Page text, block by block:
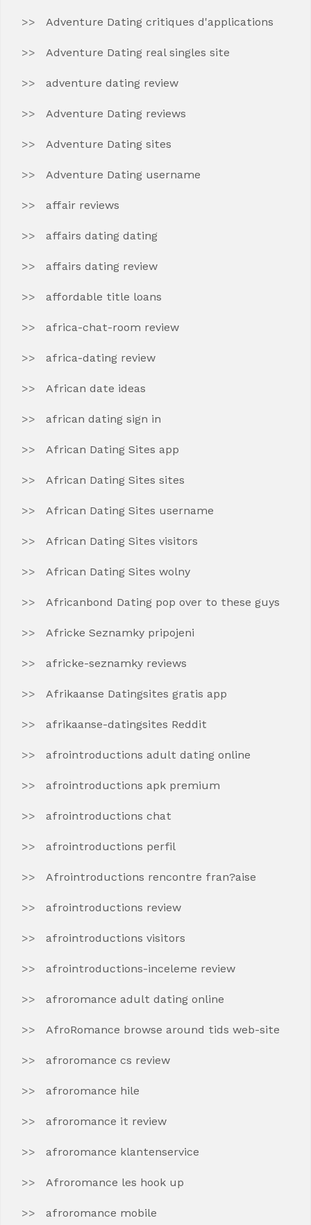
Adventure Dating critiques d'applications
Adventure Dating real singles site
adventure dating review
Adventure Dating reviews
Adventure Dating sites
Adventure Dating username
affair reviews
affairs dating dating
affairs dating review
affordable title loans
africa-chat-room review
africa-dating review
African date ideas
african dating sign in
African Dating Sites app
African Dating Sites sites
African Dating Sites username
African Dating Sites visitors
African Dating Sites wolny
Africanbond Dating pop over to these guys
Africke Seznamky pripojeni
africke-seznamky reviews
Afrikaanse Datingsites gratis app
afrikaanse-datingsites Reddit
afrointroductions adult dating online
afrointroductions apk premium
afrointroductions chat
afrointroductions perfil
Afrointroductions rencontre fran?aise
afrointroductions review
afrointroductions visitors
afrointroductions-inceleme review
afroromance adult dating online
AfroRomance browse around tids web-site
afroromance cs review
afroromance hile
afroromance it review
afroromance klantenservice
Afroromance les hook up
afroromance mobile